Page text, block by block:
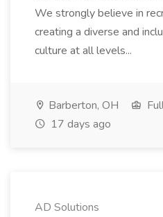
We strongly believe in
creating a diverse and
culture at all levels...
Barberton, OH
17 days ago
AD Solutions